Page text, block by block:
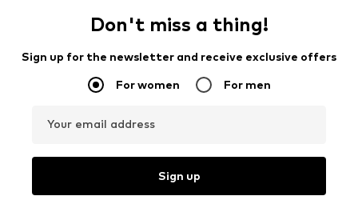
Don't miss a thing!
Sign up for the newsletter and receive exclusive offers
For women For men
Your email address
Sign up